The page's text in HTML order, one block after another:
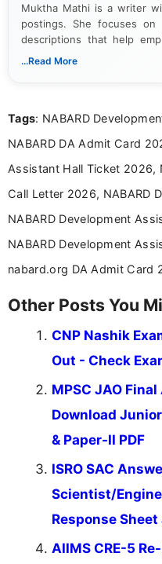
Muktha Mathi is a writer
postings. She focuses
descriptions that help
With a keen eye for
...Read More
Tags: NABARD
NABARD DA Admit Card
Assistant Hall Ticket 2026,
Call Letter 2026, NABARD
NABARD Development
NABARD Development
nabard.org DA Admit Card
Other Posts You
CNP Nashik
Out - Check
MPSC JAO
Download
& Paper-II PDF
ISRO SAC
Scientist/
Response
AIIMS CRE-5